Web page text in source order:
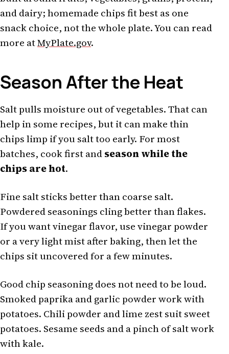
and dairy; homemade chips fit best as one
snack choice, not the whole plate. You can read
more atMyPlate.gov.
Season After the Heat
Salt pulls moisture out of vegetables. That can
help in some recipes, but it can make thin
chips limp if you salt too early. For most
batches, cook first andseason while the
chips are hot.
Fine salt sticks better than coarse salt.
Powdered seasonings cling better than flakes.
If you want vinegar flavor, use vinegar powder
or a very light mist after baking, then let the
chips sit uncovered for a few minutes.
Good chip seasoning does not need to be loud.
Smoked paprika and garlic powder work with
potatoes. Chili powder and lime zest suit sweet
potatoes. Sesame seeds and a pinch of salt work
with kale.